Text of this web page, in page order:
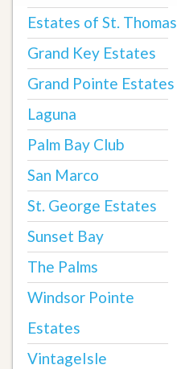
Estates of St. Thomas
Grand Key Estates
Grand Pointe Estates
Laguna
Palm Bay Club
San Marco
St. George Estates
Sunset Bay
The Palms
Windsor Pointe
Estates
VintageIsle